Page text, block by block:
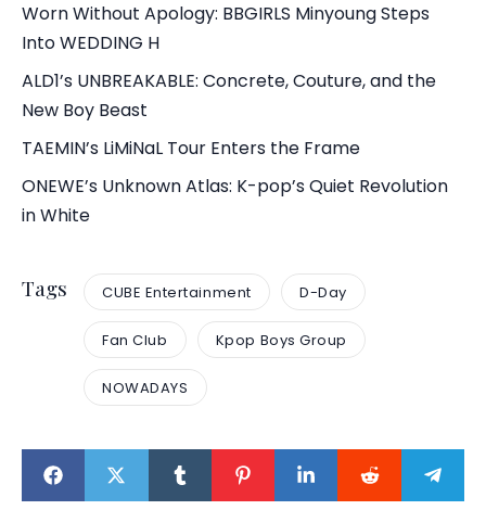
Worn Without Apology: BBGIRLS Minyoung Steps
Into WEDDING H
ALD1’s UNBREAKABLE: Concrete, Couture, and the
New Boy Beast
TAEMIN’s LiMiNaL Tour Enters the Frame
ONEWE’s Unknown Atlas: K-pop’s Quiet Revolution
in White
Tags CUBE Entertainment D-Day
Fan Club Kpop Boys Group
NOWADAYS